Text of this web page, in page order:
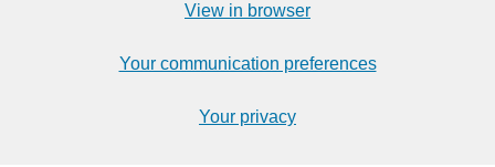
View in browser
Your communication preferences
Your privacy